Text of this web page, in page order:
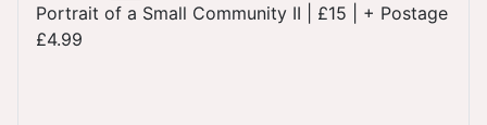
Portrait of a Small Community II
£15
+ Postage
£4.99